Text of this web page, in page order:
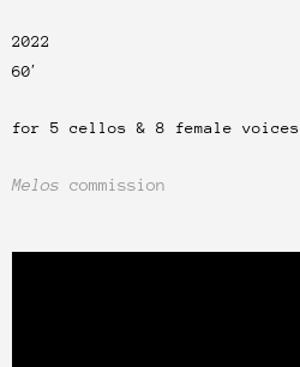
2022
60′
for 5 cellos & 8 female voices
Melos commission